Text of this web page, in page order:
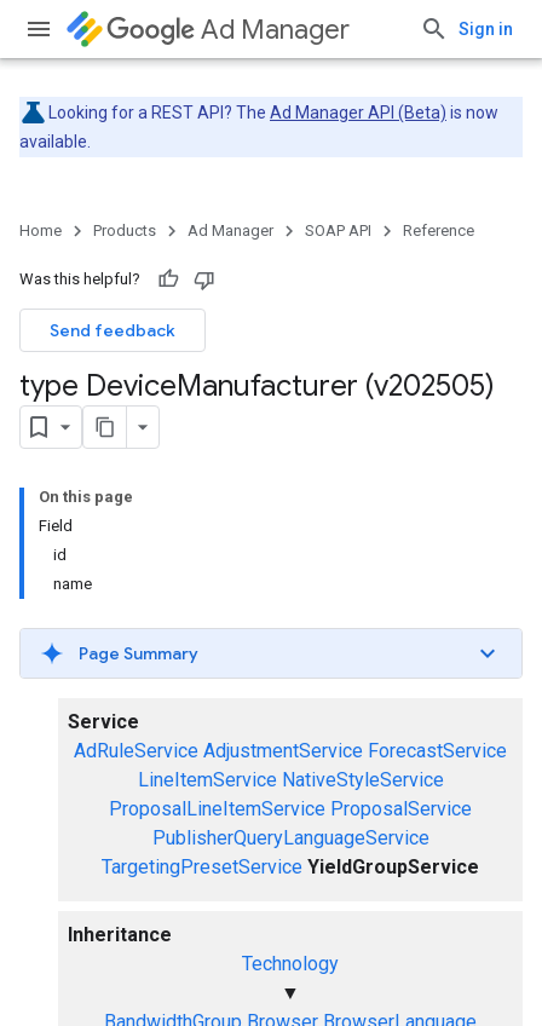
Ad Manager Sign in
Looking for a REST API? The Ad Manager API (Beta) is now
available.
Home Products Ad Manager SOAP API Reference
Was this helpful?
Send feedback
type DeviceManufacturer (v202505)
On this page
Field
id
name
Page Summary
Service
AdRuleService AdjustmentService ForecastService
LineItemService NativeStyleService
ProposalLineItemService ProposalService
PublisherQueryLanguageService
TargetingPresetService YieldGroupService
Inheritance
Technology
▼